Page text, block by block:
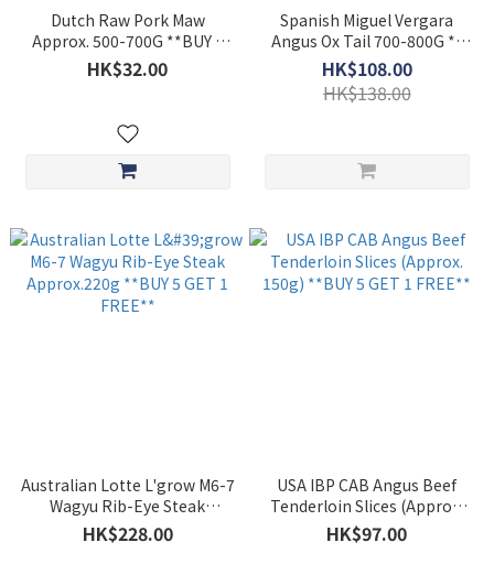
Dutch Raw Pork Maw
Approx. 500-700G **BUY 5
GET 1 FREE**
HK$32.00
Spanish Miguel Vergara
Angus Ox Tail 700-800G **
BUY 5 GET 1 FREE**
HK$108.00
HK$138.00
Australian Lotte L'grow M6-7
Wagyu Rib-Eye Steak
Approx.220g **BUY 5 GET 1
FREE**
HK$228.00
USA IBP CAB Angus Beef
Tenderloin Slices (Approx.
150g) **BUY 5 GET 1 FREE**
HK$97.00